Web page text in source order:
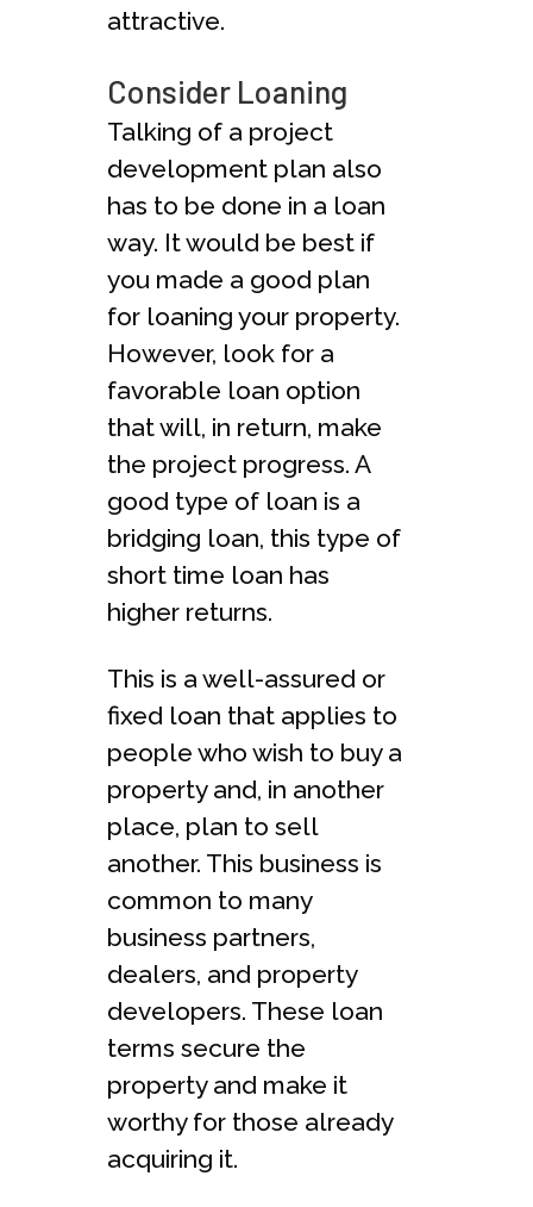
attractive.
Consider Loaning
Talking of a project
development plan also
has to be done in a loan
way. It would be best if
you made a good plan
for loaning your property.
However, look for a
favorable loan option
that will, in return, make
the project progress. A
good type of loan is a
bridging loan, this type of
short time loan has
higher returns.
This is a well-assured or
fixed loan that applies to
people who wish to buy a
property and, in another
place, plan to sell
another. This business is
common to many
business partners,
dealers, and property
developers. These loan
terms secure the
property and make it
worthy for those already
acquiring it.